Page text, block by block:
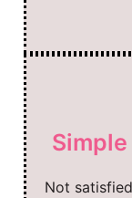
Not